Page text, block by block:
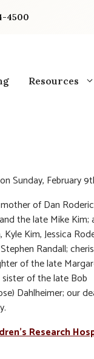
4500
Resources
Sunday, February
of Dan
the late Mike Kim;
Kim, Jessica
Randall;
of the late
of the late Bob
Dahlheimer; our
Research